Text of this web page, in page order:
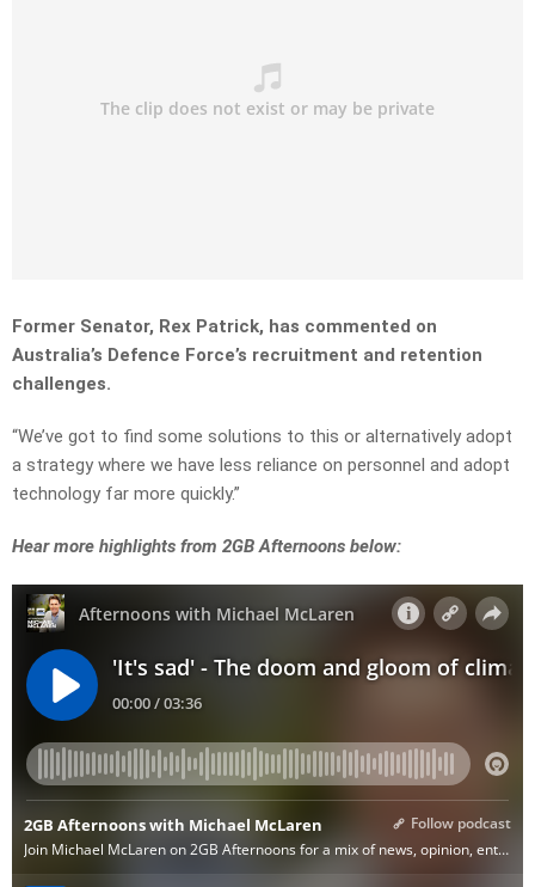
Former Senator, Rex Patrick, has commented on
Australia’s Defence Force’s recruitment and retention
challenges.
“We’ve got to find some solutions to this or alternatively adopt
a strategy where we have less reliance on personnel and adopt
technology far more quickly.”
Hear more highlights from 2GB Afternoons below: